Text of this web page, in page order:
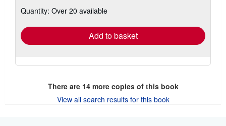
shipping
Quantity: Over 20 available
Add to basket
There are 14more copies of this book
View all search results for this book